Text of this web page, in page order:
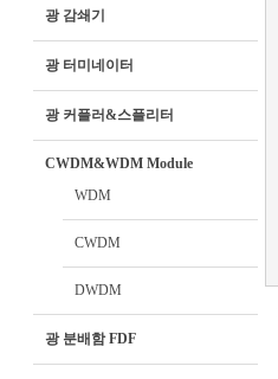
광 감쇄기
광 터미네이터
광 커플러&스플리터
CWDM&WDM Module
WDM
CWDM
DWDM
광 분배함 FDF